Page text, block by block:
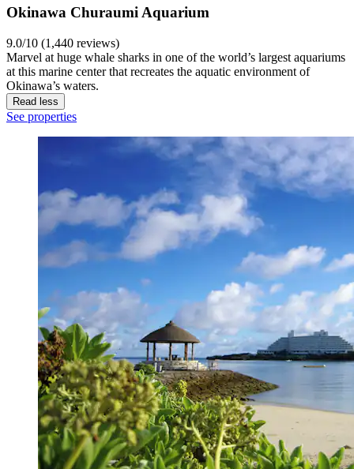
Okinawa Churaumi Aquarium
9.0/10 (1,440 reviews)
Marvel at huge whale sharks in one of the world’s largest aquariums
at this marine center that recreates the aquatic environment of
Okinawa’s waters.
Read less
See properties